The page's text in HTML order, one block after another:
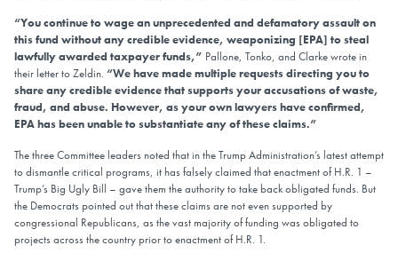
“You continue to wage an unprecedented and defamatory assault on
this fund without any credible evidence, weaponizing [EPA] to steal
lawfully awarded taxpayer funds,” Pallone, Tonko, and Clarke wrote in
their letter to Zeldin. “We have made multiple requests directing you to
share any credible evidence that supports your accusations of waste,
fraud, and abuse. However, as your own lawyers have confirmed,
EPA has been unable to substantiate any of these claims.”
The three Committee leaders noted that in the Trump Administration’s latest attempt
to dismantle critical programs, it has falsely claimed that enactment of H.R. 1 –
Trump’s Big Ugly Bill – gave them the authority to take back obligated funds. But
the Democrats pointed out that these claims are not even supported by
congressional Republicans, as the vast majority of funding was obligated to
projects across the country prior to enactment of H.R. 1.